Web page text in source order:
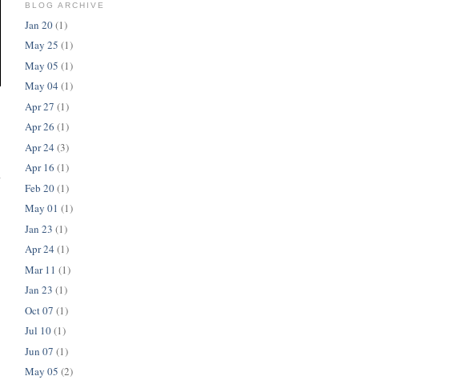
BLOG ARCHIVE
Jan 20(1)
May 25 (1)
May 05 (1)
May 04 (1)
Apr 27 (1)
Apr 26 (1)
Apr 24 (3)
Apr 16 (1)
Feb 20(1)
May 01 (1)
Jan 23 (1)
Apr 24 (1)
Mar 11 (1)
Jan 23 (1)
Oct 07 (1)
Jul 10(1)
Jun 07 (1)
May 05 (2)